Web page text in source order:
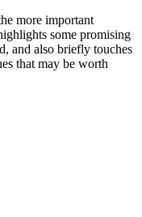
more important
some promising
and also briefly touches
that may be worth